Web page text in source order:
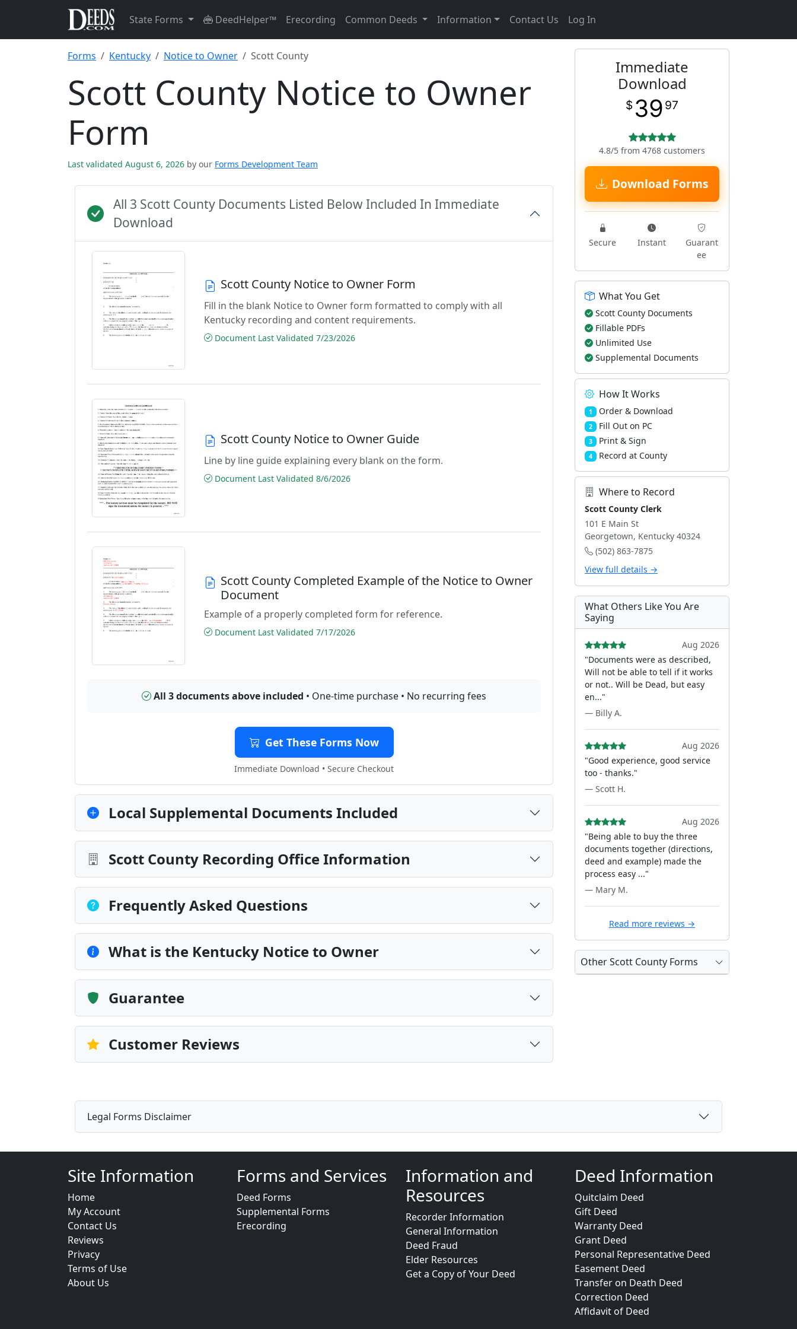
State Forms DeedHelper™ Erecording Common Deeds Information Contact Us Log In
Forms Kentucky Notice to Owner Scott County
Scott County Notice to Owner
Form
Last validated August 6, 2026 by our Forms Development Team
All 3 Scott County Documents Listed Below Included In Immediate
Download
Scott County Notice to Owner Form
Fill in the blank Notice to Owner form formatted to comply with all
Kentucky recording and content requirements.
Document Last Validated 7/23/2026
Scott County Notice to Owner Guide
Line by line guide explaining every blank on the form.
Document Last Validated 8/6/2026
Scott County Completed Example of the Notice to Owner
Document
Example of a properly completed form for reference.
Document Last Validated 7/17/2026
All 3 documents above included • One-time purchase • No recurring fees
Get These Forms Now
Immediate Download • Secure Checkout
Local Supplemental Documents Included
Scott County Recording Office Information
Frequently Asked Questions
What is the Kentucky Notice to Owner
Guarantee
Customer Reviews
Immediate
Download
$ 39 97
4.8/5 from 4768 customers
Download Forms
Secure Instant
Guarant
ee
What You Get
Scott County Documents
Fillable PDFs
Unlimited Use
Supplemental Documents
How It Works
1 Order & Download
2 Fill Out on PC
3 Print & Sign
4 Record at County
Where to Record
Scott County Clerk
101 E Main St
Georgetown, Kentucky 40324
(502) 863-7875
View full details →
What Others Like You Are
Saying
Aug 2026
"Documents were as described,
Will not be able to tell if it works
or not.. Will be Dead, but easy
en..."
— Billy A.
Aug 2026
"Good experience, good service
too - thanks."
— Scott H.
Aug 2026
"Being able to buy the three
documents together (directions,
deed and example) made the
process easy ..."
— Mary M.
Read more reviews →
Other Scott County Forms
Legal Forms Disclaimer
Site Information
Home
My Account
Contact Us
Reviews
Privacy
Terms of Use
About Us
Forms and Services
Deed Forms
Supplemental Forms
Erecording
Information and
Resources
Recorder Information
General Information
Deed Fraud
Elder Resources
Get a Copy of Your Deed
Deed Information
Quitclaim Deed
Gift Deed
Warranty Deed
Grant Deed
Personal Representative Deed
Easement Deed
Transfer on Death Deed
Correction Deed
Affidavit of Deed